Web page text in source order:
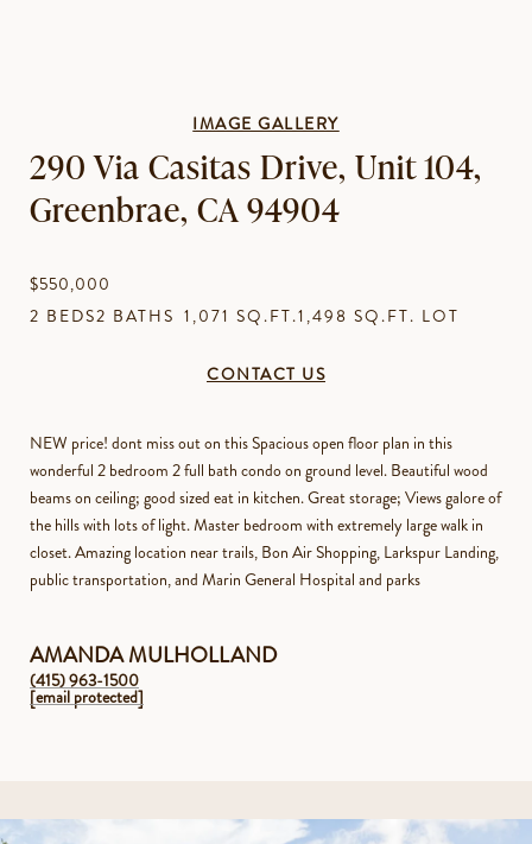
IMAGE GALLERY
290 Via Casitas Drive, Unit 104,
Greenbrae, CA 94904
$550,000
2 BEDS2 BATHS 1,071 SQ.FT.1,498 SQ.FT. LOT
CONTACT US
NEW price! dont miss out on this Spacious open floor plan in this
wonderful 2 bedroom 2 full bath condo on ground level. Beautiful wood
beams on ceiling; good sized eat in kitchen. Great storage; Views galore of
the hills with lots of light. Master bedroom with extremely large walk in
closet. Amazing location near trails, Bon Air Shopping, Larkspur Landing,
public transportation, and Marin General Hospital and parks
AMANDA MULHOLLAND
(415) 963-1500
[email protected]